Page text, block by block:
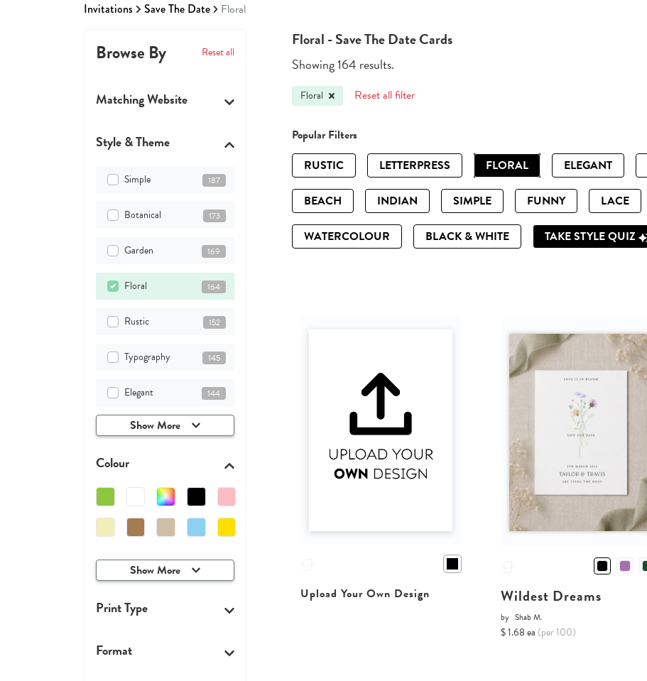
Invitations Save The Date Floral
Browse By Reset all
Matching Website
Style & Theme
Simple 187
Botanical 173
Garden 169
Floral 164
Rustic 152
Typography 145
Elegant 144
Show More
Colour
Show More
Print Type
Format
Floral - Save The Date Cards
Showing 164 results.
Floral Reset all filter
Popular Filters
RUSTIC
LETTERPRESS FLORAL ELEGANT
BEACH INDIAN SIMPLE FUNNY LACE
WATERCOLOUR BLACK & WHITE TAKE STYLE QUIZ
Upload Your Own Design Wildest Dreams
by Shab M.
$ 1.68 ea (per 100)